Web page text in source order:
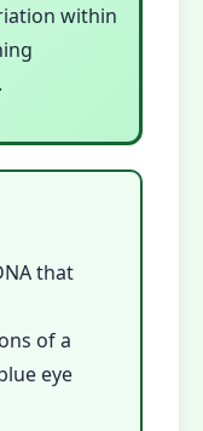
within
that
of a
eye